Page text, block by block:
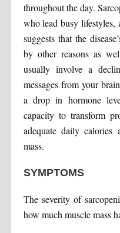
throughout the day.
who lead busy lifestyles,
suggests that the
by other reasons as
usually involve a
messages from your
a drop in hormone
capacity to transform
adequate daily calories
mass.
SYMPTOMS
The severity of
how much muscle mass